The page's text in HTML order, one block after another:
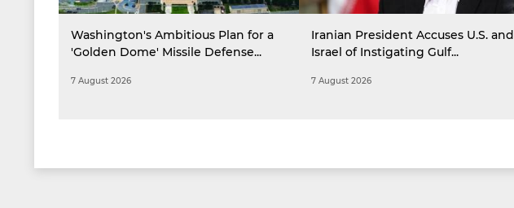
Washington's Ambitious Plan for a
'Golden Dome' Missile Defense...
7 August 2026
Iranian President Accuses U.S. and
Israel of Instigating Gulf...
7 August 2026